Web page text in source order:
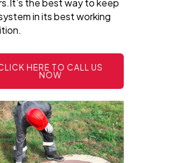
the best way to keep
in its best working
HERE TO CALL US
NOW